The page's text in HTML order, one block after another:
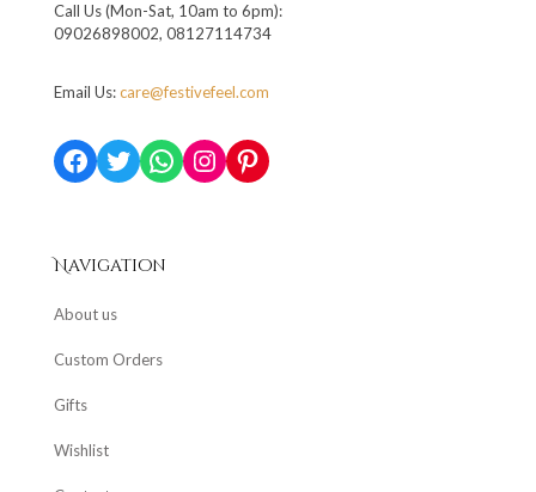
Call Us (Mon-Sat, 10am to 6pm):
09026898002, 08127114734
Email Us:care@festivefeel.com
Facebook
Twitter
WhatsApp
Instagram
Pinterest
Navigation
About us
Custom Orders
Gifts
Wishlist